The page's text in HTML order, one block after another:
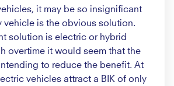
it may be so insignificant
vehicle is the obvious solution.
solution is electric or hybrid
overtime it would seem that the
to reduce the benefit. At
vehicles attract a BIK of only